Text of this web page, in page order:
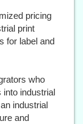
pricing
print
for label and
who
into industrial
industrial
and